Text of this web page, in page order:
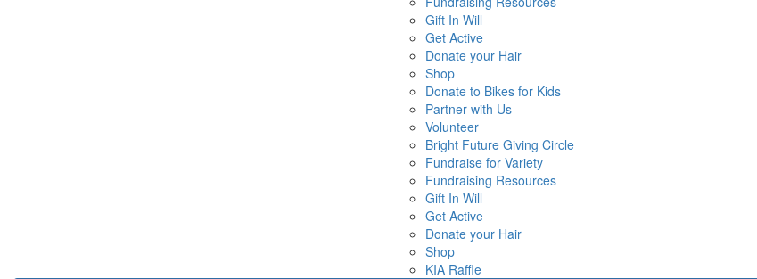
Gift In Will
Get Active
Donate your Hair
Shop
Donate to Bikes for Kids
Partner with Us
Volunteer
Bright Future Giving Circle
Fundraise for Variety
Fundraising Resources
Gift In Will
Get Active
Donate your Hair
Shop
KIA Raffle